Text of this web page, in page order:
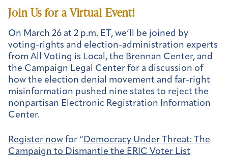
Join Us for a Virtual Event!
On March 26 at 2 p.m. ET, we’ll be joined by
voting-rights and election-administration experts
from All Voting is Local, the Brennan Center, and
the Campaign Legal Center for a discussion of
how the election denial movement and far-right
misinformation pushed nine states to reject the
nonpartisan Electronic Registration Information
Center.
Register now for “Democracy Under Threat: The
Campaign to Dismantle the ERIC Voter List